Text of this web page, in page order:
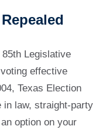
Legislative
effective
Texas Election
in law, straight-party
option on your